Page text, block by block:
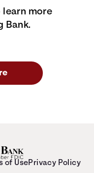
learn more
Bank.
of UsePrivacy Policy